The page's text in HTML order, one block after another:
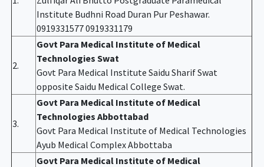
Institute Budhni Road Duran Pur Peshawar.
0919331577 0919331179
2.
Govt Para Medical Institute of Medical
Technologies Swat
Govt Para Medical Institute Saidu Sharif Swat
opposite Saidu Medical College Swat.
3.
Govt Para Medical Institute of Medical
Technologies Abbottabad
Govt Para Medical Institute of Medical Technologies
Ayub Medical Complex Abbottaba
Govt Para Medical Institute of Medical